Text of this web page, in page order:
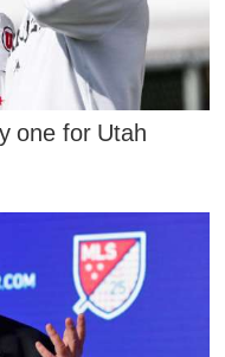
one for Utah